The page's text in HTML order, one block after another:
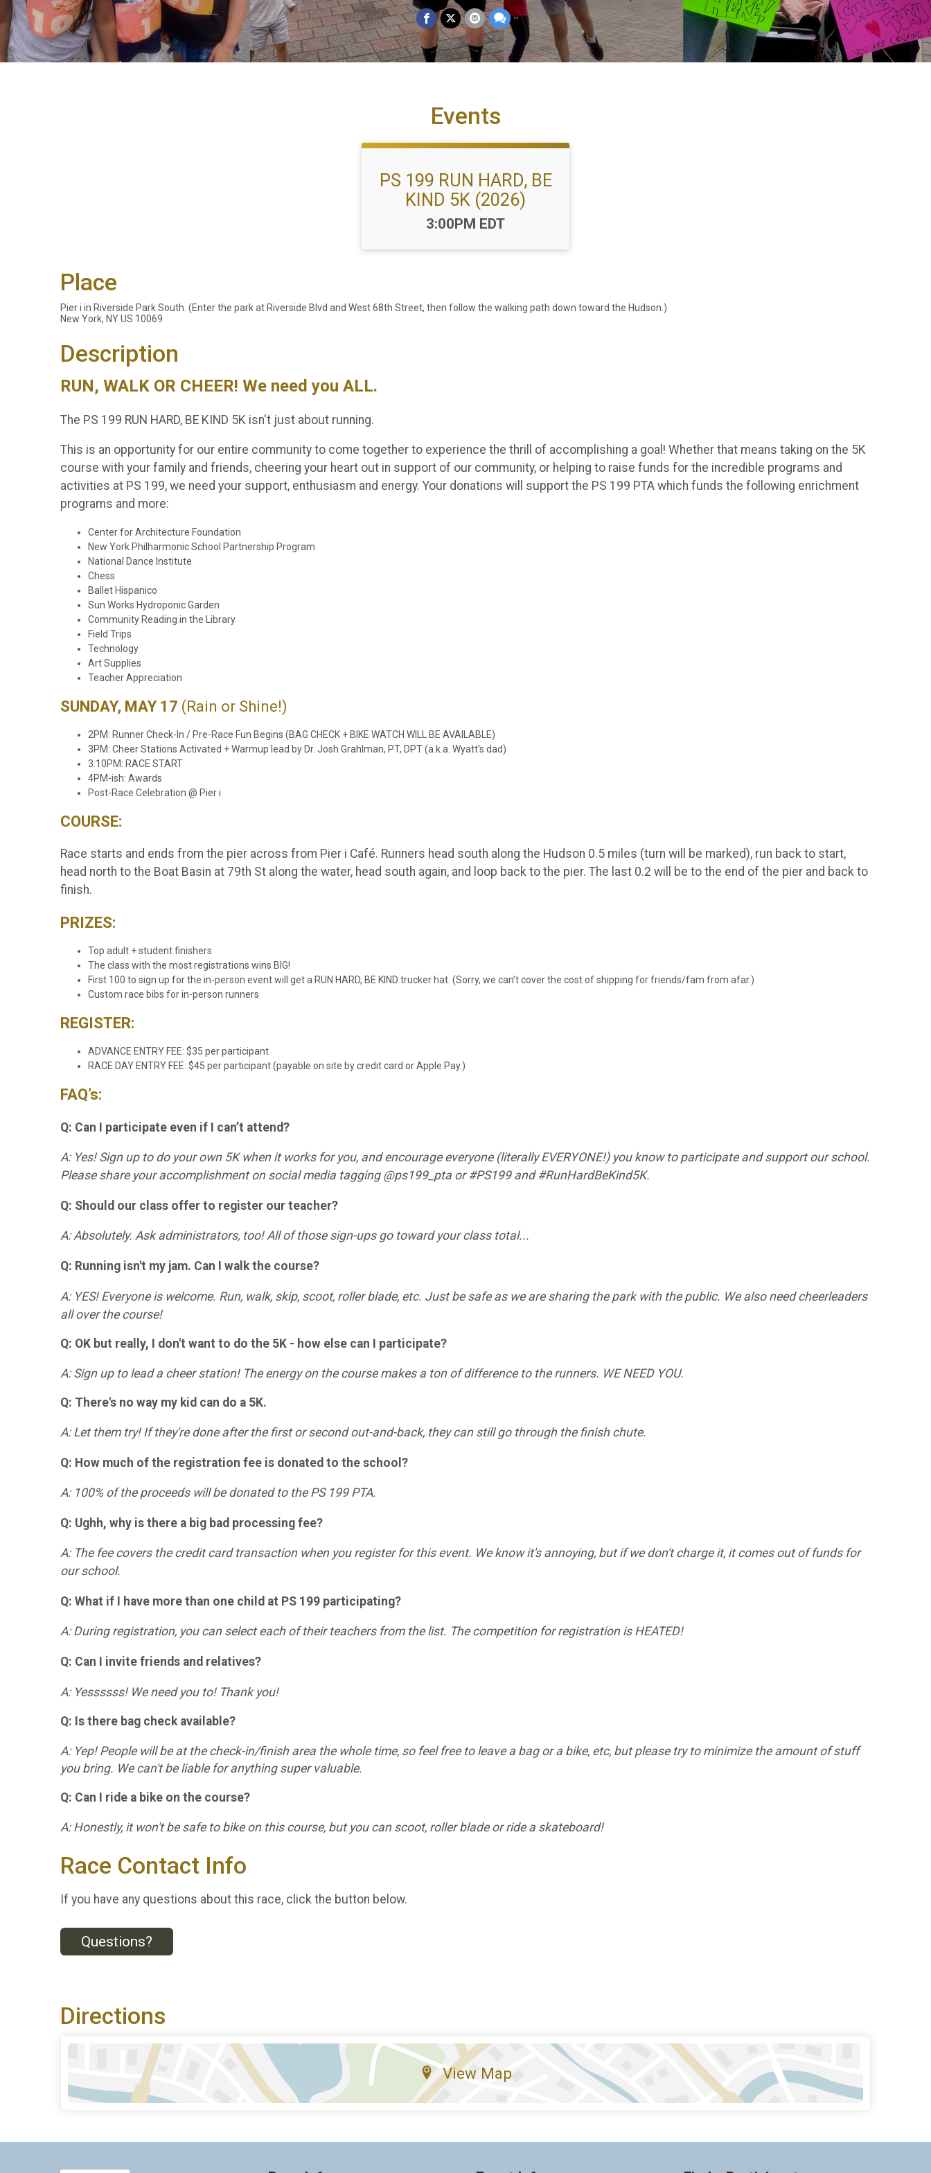
Events
PS 199 RUN HARD, BE
KIND 5K (2026)
Time:
3:00PM EDT
Place
Pier i in Riverside Park South. (Enter the park at Riverside Blvd and West 68th Street, then follow the walking path down toward the Hudson.)
New York, NY US 10069
Description
RUN, WALK OR CHEER! We need you ALL.
The PS 199 RUN HARD, BE KIND 5K isn't just about running.
This is an opportunity for our entire community to come together to experience the thrill of accomplishing a goal! Whether that means taking on the 5K
course with your family and friends, cheering your heart out in support of our community, or helping to raise funds for the incredible programs and
activities at PS 199, we need your support, enthusiasm and energy. Your donations will support the PS 199 PTA which funds the following enrichment
programs and more:
Center for Architecture Foundation
New York Philharmonic School Partnership Program
National Dance Institute
Chess
Ballet Hispanico
Sun Works Hydroponic Garden
Community Reading in the Library
Field Trips
Technology
Art Supplies
Teacher Appreciation
SUNDAY, MAY 17 (Rain or Shine!)
2PM: Runner Check-In / Pre-Race Fun Begins (BAG CHECK + BIKE WATCH WILL BE AVAILABLE)
3PM: Cheer Stations Activated + Warmup lead by Dr. Josh Grahlman, PT, DPT (a.k.a. Wyatt's dad)
3:10PM: RACE START
4PM-ish: Awards
Post-Race Celebration @ Pier i
COURSE:
Race starts and ends from the pier across from Pier i Café. Runners head south along the Hudson 0.5 miles (turn will be marked), run back to start,
head north to the Boat Basin at 79th St along the water, head south again, and loop back to the pier. The last 0.2 will be to the end of the pier and back to
finish.
PRIZES:
Top adult + student finishers
The class with the most registrations wins BIG!
First 100 to sign up for the in-person event will get a RUN HARD, BE KIND trucker hat. (Sorry, we can’t cover the cost of shipping for friends/fam from afar.)
Custom race bibs for in-person runners
REGISTER:
ADVANCE ENTRY FEE: $35 per participant
RACE DAY ENTRY FEE: $45 per participant (payable on site by credit card or Apple Pay.)
FAQ’s:
Q: Can I participate even if I can’t attend?
A: Yes! Sign up to do your own 5K when it works for you, and encourage everyone (literally EVERYONE!) you know to participate and support our school.
Please share your accomplishment on social media tagging @ps199_pta or #PS199 and #RunHardBeKind5K.
Q: Should our class offer to register our teacher?
A: Absolutely. Ask administrators, too! All of those sign-ups go toward your class total...
Q: Running isn't my jam. Can I walk the course?
A: YES! Everyone is welcome. Run, walk, skip, scoot, roller blade, etc. Just be safe as we are sharing the park with the public. We also need cheerleaders
all over the course!
Q: OK but really, I don't want to do the 5K - how else can I participate?
A: Sign up to lead a cheer station! The energy on the course makes a ton of difference to the runners. WE NEED YOU.
Q: There's no way my kid can do a 5K.
A: Let them try! If they're done after the first or second out-and-back, they can still go through the finish chute.
Q: How much of the registration fee is donated to the school?
A: 100% of the proceeds will be donated to the PS 199 PTA.
Q: Ughh, why is there a big bad processing fee?
A: The fee covers the credit card transaction when you register for this event. We know it's annoying, but if we don't charge it, it comes out of funds for
our school.
Q: What if I have more than one child at PS 199 participating?
A: During registration, you can select each of their teachers from the list. The competition for registration is HEATED!
Q: Can I invite friends and relatives?
A: Yessssss! We need you to! Thank you!
Q: Is there bag check available?
A: Yep! People will be at the check-in/finish area the whole time, so feel free to leave a bag or a bike, etc, but please try to minimize the amount of stuff
you bring. We can't be liable for anything super valuable.
Q: Can I ride a bike on the course?
A: Honestly, it won't be safe to bike on this course, but you can scoot, roller blade or ride a skateboard!
Race Contact Info
If you have any questions about this race, click the button below.
Questions?
Directions
View Map